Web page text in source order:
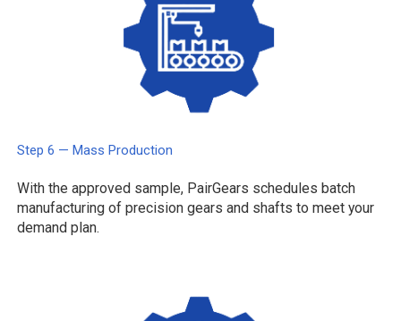
Step 6 — Mass Production
With the approved sample, PairGears schedules batch
manufacturing of precision gears and shafts to meet your
demand plan.